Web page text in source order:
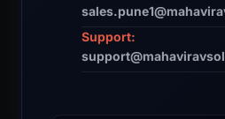
Support: